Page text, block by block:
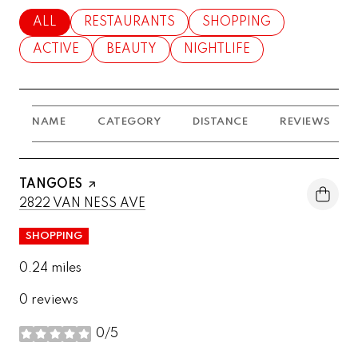
SEARCH BUSINESSES RELATED TO
ALL SEARCH BUSINESSES RELATED TO
RESTAURANTS SEARCH BUSINESSES
SHOPPING
SEARCH BUSINESSES RELATED TO
ACTIVE SEARCH BUSINESSES RELATED TO
BEAUTY SEARCH BUSINESSES
NIGHTLIFE
NAME CATEGORY DISTANCE REVIEWS
VISIT THE
TANGOES PAGE ON YELP
SEARCH
2822 VAN NESS AVE
SHOPPING
0.24 miles
0 reviews
0/5
stars